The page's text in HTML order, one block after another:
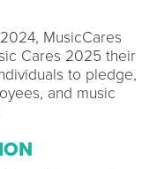
MusicCares
Cares 2025 their
to pledge,
and music